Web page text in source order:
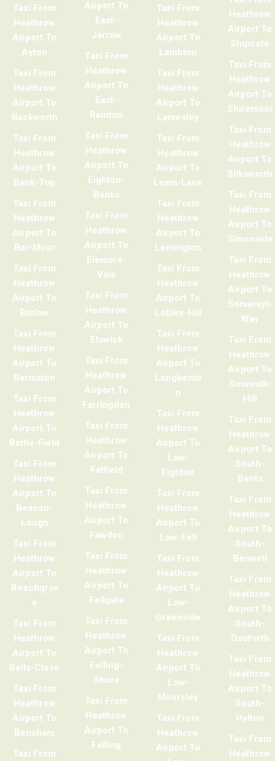
Taxi From
Heathrow
Airport To
Ayton
Taxi From
Heathrow
Airport To
Backworth
Taxi From
Heathrow
Airport To
Bank-Top
Taxi From
Heathrow
Airport To
Bar-Moor
Taxi From
Heathrow
Airport To
Barlow
Taxi From
Heathrow
Airport To
Barmston
Taxi From
Heathrow
Airport To
Battle-Field
Taxi From
Heathrow
Airport To
Beacon-
Lough
Taxi From
Heathrow
Airport To
Beechgrov
e
Taxi From
Heathrow
Airport To
Bells-Close
Taxi From
Heathrow
Airport To
Bensham
Taxi From
Airport To
East-
Jarrow
Taxi From
Heathrow
Airport To
East-
Rainton
Taxi From
Heathrow
Airport To
Eighton-
Banks
Taxi From
Heathrow
Airport To
Elemore-
Vale
Taxi From
Heathrow
Airport To
Elswick
Taxi From
Heathrow
Airport To
Farringdon
Taxi From
Heathrow
Airport To
Fatfield
Taxi From
Heathrow
Airport To
Fawdon
Taxi From
Heathrow
Airport To
Fellgate
Taxi From
Heathrow
Airport To
Felling-
Shore
Taxi From
Heathrow
Airport To
Felling
Taxi From
Heathrow
Airport To
Lambton
Taxi From
Heathrow
Airport To
Lamesley
Taxi From
Heathrow
Airport To
Leam-Lane
Taxi From
Heathrow
Airport To
Lemington
Taxi From
Heathrow
Airport To
Lobley-Hill
Taxi From
Heathrow
Airport To
Longbento
n
Taxi From
Heathrow
Airport To
Low-
Eighton
Taxi From
Heathrow
Airport To
Low-Fell
Taxi From
Heathrow
Airport To
Low-
Greenside
Taxi From
Heathrow
Airport To
Low-
Moorsley
Taxi From
Heathrow
Airport To
Heathrow
Airport To
Shipcote
Taxi From
Heathrow
Airport To
Shiremoor
Taxi From
Heathrow
Airport To
Silksworth
Taxi From
Heathrow
Airport To
Simonside
Taxi From
Heathrow
Airport To
Somervyl-
Way
Taxi From
Heathrow
Airport To
Sourmilk-
Hill
Taxi From
Heathrow
Airport To
South-
Bents
Taxi From
Heathrow
Airport To
South-
Benwell
Taxi From
Heathrow
Airport To
South-
Gosforth
Taxi From
Heathrow
Airport To
South-
Hylton
Taxi From
Heathrow